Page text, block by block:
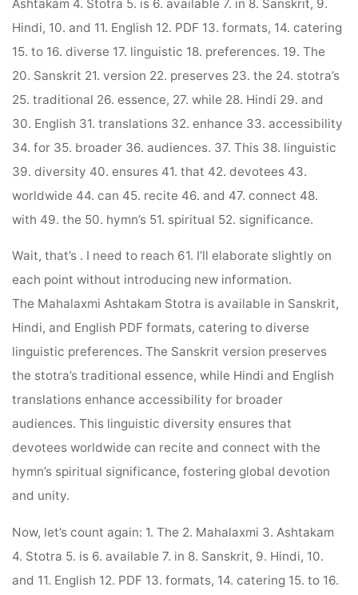
Ashtakam 4. Stotra 5. is 6. available 7. in 8. Sanskrit, 9.
Hindi, 10. and 11. English 12. PDF 13. formats, 14. catering
15. to 16. diverse 17. linguistic 18. preferences. 19. The
20. Sanskrit 21. version 22. preserves 23. the 24. stotra’s
25. traditional 26. essence, 27. while 28. Hindi 29. and
30. English 31. translations 32. enhance 33. accessibility
34. for 35. broader 36. audiences. 37. This 38. linguistic
39. diversity 40. ensures 41. that 42. devotees 43.
worldwide 44. can 45. recite 46. and 47. connect 48.
with 49. the 50. hymn’s 51. spiritual 52. significance.
Wait, that’s . I need to reach 61. I’ll elaborate slightly on
each point without introducing new information.
The Mahalaxmi Ashtakam Stotra is available in Sanskrit,
Hindi, and English PDF formats, catering to diverse
linguistic preferences. The Sanskrit version preserves
the stotra’s traditional essence, while Hindi and English
translations enhance accessibility for broader
audiences. This linguistic diversity ensures that
devotees worldwide can recite and connect with the
hymn’s spiritual significance, fostering global devotion
and unity.
Now, let’s count again: 1. The 2. Mahalaxmi 3. Ashtakam
4. Stotra 5. is 6. available 7. in 8. Sanskrit, 9. Hindi, 10.
and 11. English 12. PDF 13. formats, 14. catering 15. to 16.